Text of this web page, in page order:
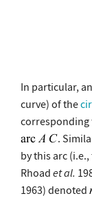
In particular,
curve) of the
corresponding
.
by this arc
Rhoad et al.
1963) denoted